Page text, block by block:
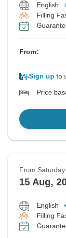
English
Filling
From:
Sign up to
Price
From Saturday
15 Aug,
English
Filling